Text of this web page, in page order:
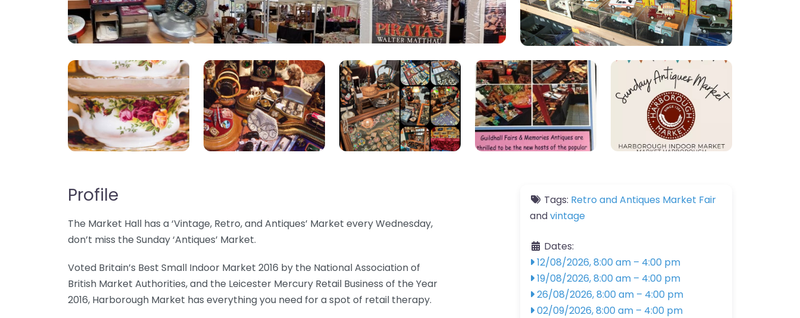
Profile
The Market Hall has a ‘Vintage, Retro, and Antiques’ Market every Wednesday,
don’t miss the Sunday ‘Antiques’ Market.
Voted Britain’s Best Small Indoor Market 2016 by the National Association of
British Market Authorities, and the Leicester Mercury Retail Business of the Year
2016, Harborough Market has everything you need for a spot of retail therapy.
Tags: Retro and Antiques Market Fair
andvintage
Dates:
12/08/2026, 8:00 am – 4:00 pm
19/08/2026, 8:00 am – 4:00 pm
26/08/2026, 8:00 am – 4:00 pm
02/09/2026, 8:00 am – 4:00 pm